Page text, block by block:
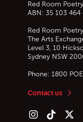
Red Room Poetry
ABN: 35 103 464
Red Room Poetry
The Arts
Level 3, 10
Sydney NSW
Phone: 1800
Contact us
Follow us onFollow us on